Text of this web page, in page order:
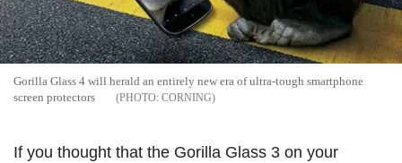
Gorilla Glass 4 will herald an entirely new era of ultra-tough smartphone
screen protectors
CORNING
If you thought that the Gorilla Glass 3 on your